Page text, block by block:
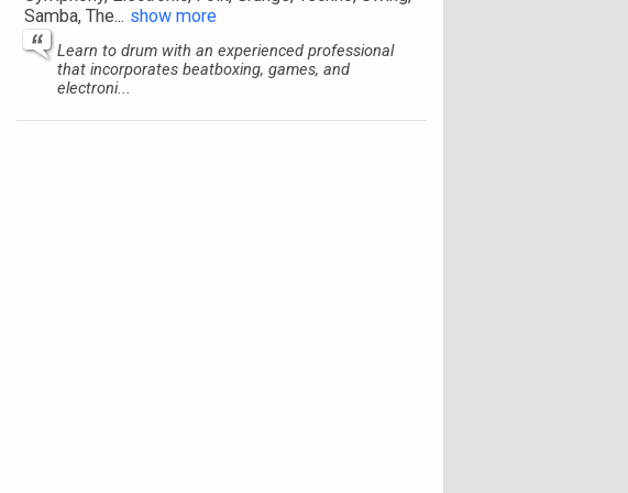
Samba, The... show more
Learn to drum with an experienced professional
that incorporates beatboxing, games, and
electroni...